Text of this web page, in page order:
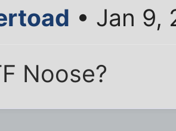
• Jan 9,
Noose?